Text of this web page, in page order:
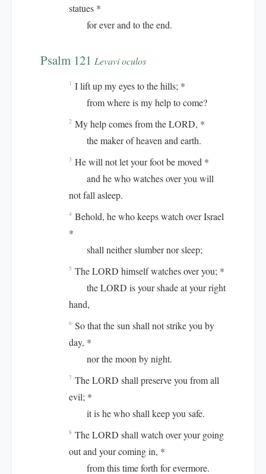
statues *
for ever and to the end.
Psalm 121 Levavi oculos
1 I lift up my eyes to the hills; *
from where is my help to come?
2 My help comes from the LORD, *
the maker of heaven and earth.
3 He will not let your foot be moved *
and he who watches over you will
not fall asleep.
4 Behold, he who keeps watch over Israel
*
shall neither slumber nor sleep;
5 The LORD himself watches over you; *
the LORD is your shade at your right
hand,
6 So that the sun shall not strike you by
day, *
nor the moon by night.
7 The LORD shall preserve you from all
evil; *
it is he who shall keep you safe.
8 The LORD shall watch over your going
out and your coming in, *
from this time forth for evermore.